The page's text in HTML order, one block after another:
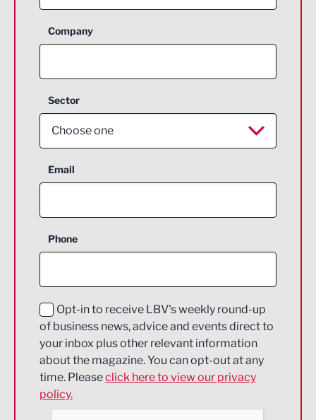
Company
Sector
Choose one
Aerospace
Construction
Education and Skills
Energy
Engineering
Environmental
Email
Phone
Opt-in to receive LBV's weekly round-up
of business news, advice and events direct to
your inbox plus other relevant information
about the magazine. You can opt-out at any
time. Pleaseclick here to view our privacy
policy.